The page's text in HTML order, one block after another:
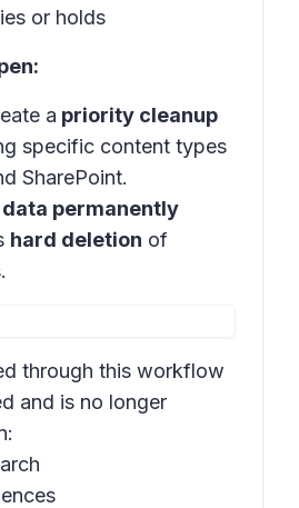
or holds
a priority cleanup
specific content types
SharePoint.
data permanently
hard deletion of
through this workflow
and is no longer